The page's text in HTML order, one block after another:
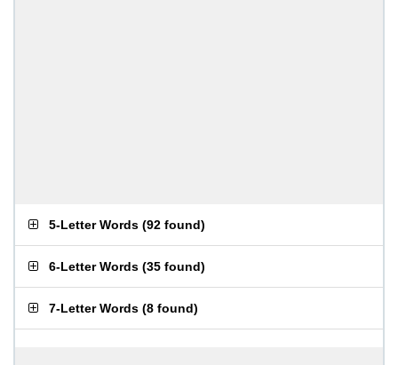
5-Letter Words (92 found)
6-Letter Words (35 found)
7-Letter Words (8 found)